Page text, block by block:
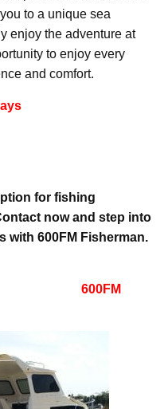
to a unique sea
enjoy the adventure at
to enjoy every
and comfort.
for fishing
now and step into
with 600FM Fisherman.
600FM